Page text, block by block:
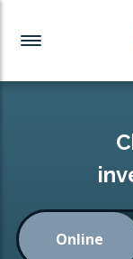
Investment
Readymade
Low-Cost
Investment
CONSOLIDATING
Online